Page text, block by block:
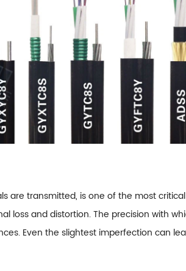
are transmitted, is one of the most
loss and distortion. The precision with
Even the slightest imperfection can